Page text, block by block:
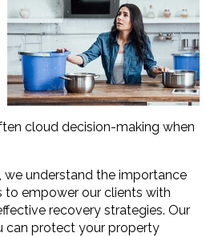
cloud decision-making when
we understand the importance
empower our clients with
recovery strategies. Our
can protect your property